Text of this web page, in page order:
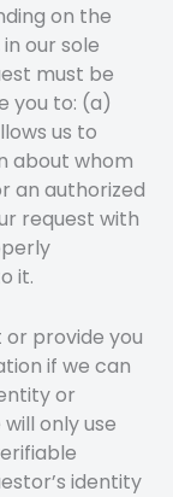
on the
our sole
must be
you to: (a)
us to
about whom
an authorized
request with
it.
provide you
if we can
or
only use
identity